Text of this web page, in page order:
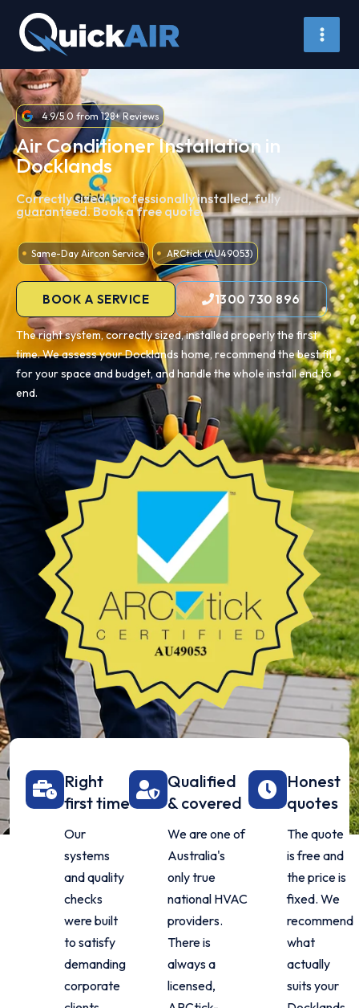
content
4.9/5.0 from 128+ Reviews
Air Conditioner Installation in
Docklands
Correctly sized, professionally installed, fully
guaranteed. Book a free quote.
Same-Day Aircon Service ARCtick (AU49053)
BOOK A SERVICE 1300 730 896
The right system, correctly sized, installed properly the first
time. We assess your Docklands home, recommend the best fit
for your space and budget, and handle the whole install end to
end.
Right
first time
Our
systems
and quality
checks
were built
to satisfy
demanding
corporate
Qualified
& covered
We are one of
Australia's
only true
national HVAC
providers.
There is
always a
licensed,
Honest
quotes
The quote
is free and
the price is
fixed. We
recommend
what
actually
suits your